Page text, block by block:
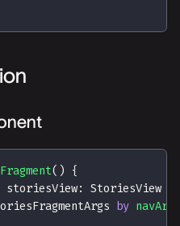
Fragment( ) {
storiesView: StoriesView
by navArgs